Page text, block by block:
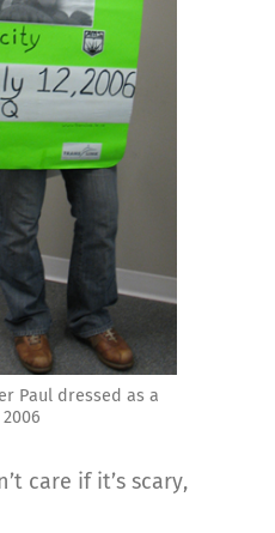
Paul dressed as a
care if it’s scary,